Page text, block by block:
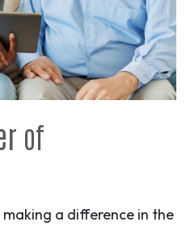
of
a difference in the